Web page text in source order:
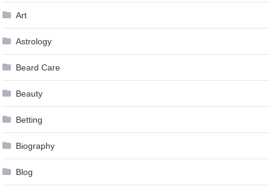
Art
Astrology
Beard Care
Beauty
Betting
Biography
Blog